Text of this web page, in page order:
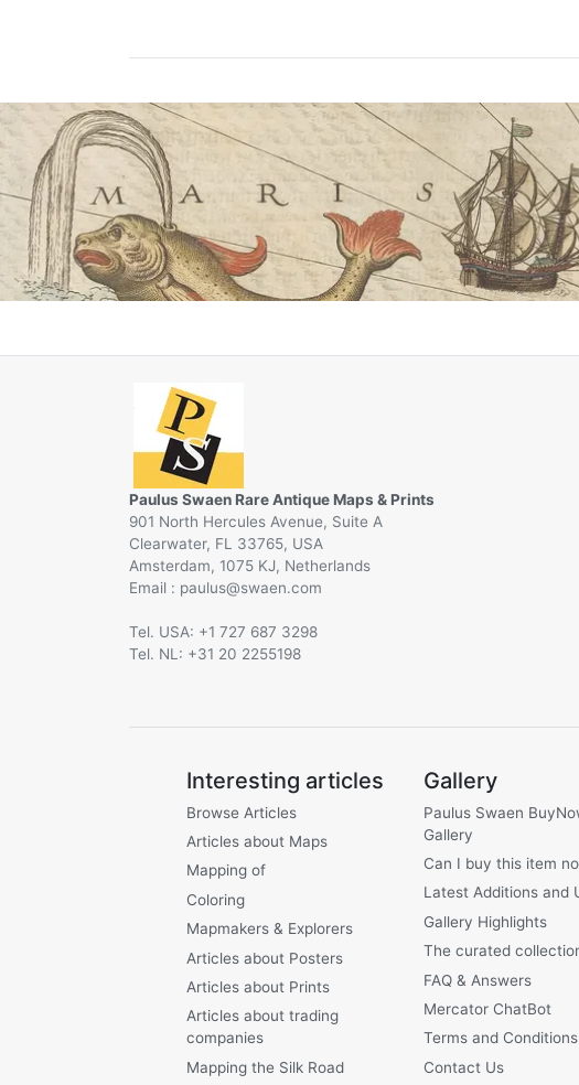
Paulus Swaen Rare Antique Maps & Prints
901 North Hercules Avenue, Suite A
Clearwater, FL 33765, USA
Amsterdam, 1075 KJ, Netherlands
Email :
@
Tel. USA: +1 727 687 3298
Tel. NL: +31 20 2255198
Interesting articles
Browse Articles
Articles about Maps
Mapping of
Coloring
Mapmakers & Explorers
Articles about Posters
Articles about Prints
Articles about trading
companies
Mapping the Silk Road
Gallery
Paulus Swaen
Gallery
Can I buy this item
Latest Additions and
Gallery Highlights
The curated
FAQ & Answers
Mercator ChatBot
Terms and Conditions
Contact Us